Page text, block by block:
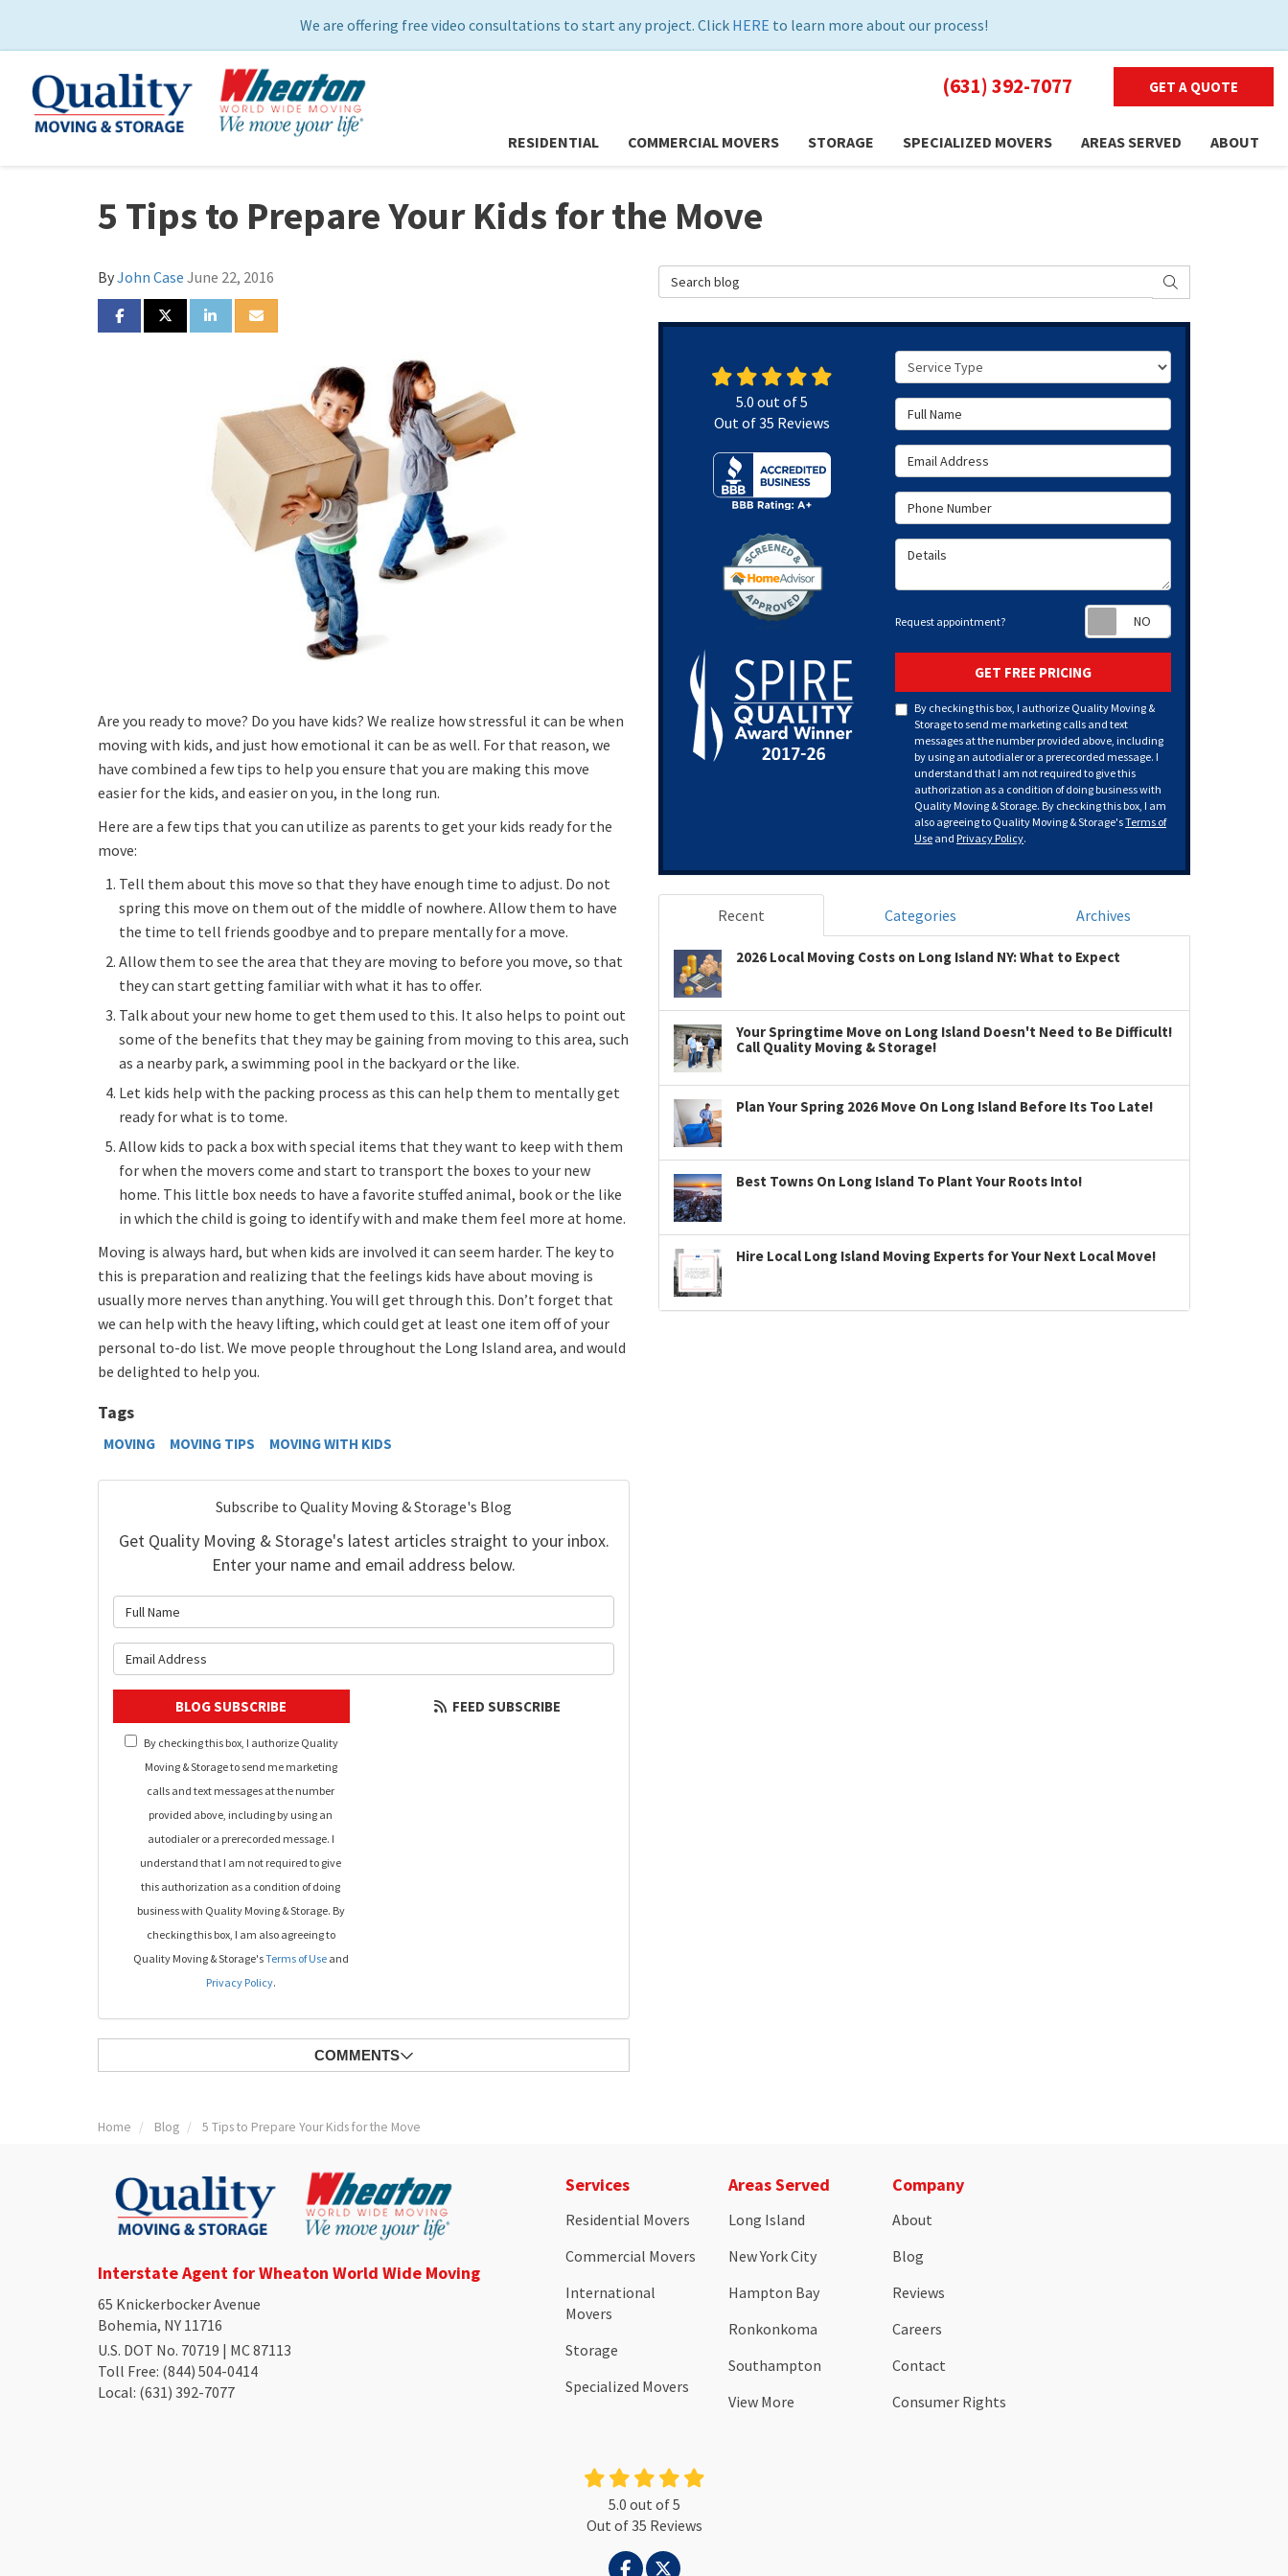
We are offering free video consultations to start any project. Click HERE to learn more about our process!
(631) 392-7077 GET A QUOTE
RESIDENTIAL COMMERCIAL MOVERS STORAGE SPECIALIZED MOVERS AREAS SERVED ABOUT
5 Tips to Prepare Your Kids for the Move
ByJohn Case June 22, 2016
SHARE ON FACEBOOK
SHARE ON TWITTER
SHARE ON LINKEDIN
SHARE VIA EMAIL
Are you ready to move? Do you have kids? We realize how stressful it can be when
moving with kids, and just how emotional it can be as well. For that reason, we
have combined a few tips to help you ensure that you are making this move
easier for the kids, and easier on you, in the long run.
Here are a few tips that you can utilize as parents to get your kids ready for the
move:
Tell them about this move so that they have enough time to adjust. Do not
spring this move on them out of the middle of nowhere. Allow them to have
the time to tell friends goodbye and to prepare mentally for a move.
Allow them to see the area that they are moving to before you move, so that
they can start getting familiar with what it has to offer.
Talk about your new home to get them used to this. It also helps to point out
some of the benefits that they may be gaining from moving to this area, such
as a nearby park, a swimming pool in the backyard or the like.
Let kids help with the packing process as this can help them to mentally get
ready for what is to tome.
Allow kids to pack a box with special items that they want to keep with them
for when the movers come and start to transport the boxes to your new
home. This little box needs to have a favorite stuffed animal, book or the like
in which the child is going to identify with and make them feel more at home.
Moving is always hard, but when kids are involved it can seem harder. The key to
this is preparation and realizing that the feelings kids have about moving is
usually more nerves than anything. You will get through this. Don’t forget that
we can help with the heavy lifting, which could get at least one item off of your
personal to-do list. We move people throughout the Long Island area, and would
be delighted to help you.
Tags
MOVING MOVING TIPS MOVING WITH KIDS
Subscribe to Quality Moving & Storage's Blog
Get Quality Moving & Storage's latest articles straight to your inbox.
Enter your name and email address below.
BLOG SUBSCRIBE
By checking this box, I authorize Quality
Moving & Storage to send me marketing
calls and text messages at the number
provided above, including by using an
autodialer or a prerecorded message. I
understand that I am not required to give
this authorization as a condition of doing
business with Quality Moving & Storage. By
checking this box, I am also agreeing to
Quality Moving & Storage'sTerms of Useand
Privacy Policy.
FEED SUBSCRIBE
COMMENTS
Search Blog SEARCH
Service Type
Full Name
Email Address
Phone Number
Details
Request appointment?
GET FREE PRICING
By checking this box, I authorize Quality Moving &
Storage to send me marketing calls and text
messages at the number provided above, including
by using an autodialer or a prerecorded message. I
understand that I am not required to give this
authorization as a condition of doing business with
Quality Moving & Storage. By checking this box, I am
also agreeing to Quality Moving & Storage'sTerms of
Use and Privacy Policy.
5.0 out of5
Out of35 Reviews
Recent Categories Archives
2026 Local Moving Costs on Long Island NY: What to Expect
Your Springtime Move on Long Island Doesn't Need to Be Difficult!
Call Quality Moving & Storage!
Plan Your Spring 2026 Move On Long Island Before Its Too Late!
Best Towns On Long Island To Plant Your Roots Into!
Hire Local Long Island Moving Experts for Your Next Local Move!
Home Blog 5 Tips to Prepare Your Kids for the Move
Interstate Agent for Wheaton World Wide Moving
65 Knickerbocker Avenue
Bohemia, NY 11716
U.S. DOT No. 70719 | MC 87113
Toll Free: (844) 504-0414
Local: (631) 392-7077
Services
Residential Movers
Commercial Movers
International
Movers
Storage
Specialized Movers
Areas Served
Long Island
New York City
Hampton Bay
Ronkonkoma
Southampton
View More
Company
About
Blog
Reviews
Careers
Contact
Consumer Rights
5.0 out of5
Out of35 Reviews
LIKE US ON FACEBOOK
FOLLOW US ON TWITTER